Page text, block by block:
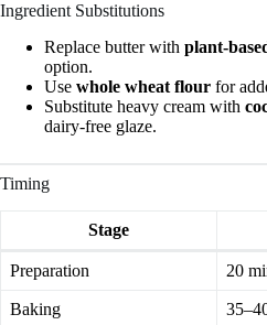
Ingredient Substitutions
Replace butter with plant-
option.
Use whole wheat flour for
Substitute heavy cream with
dairy-free glaze.
Timing
Stage
Preparation 20
Baking